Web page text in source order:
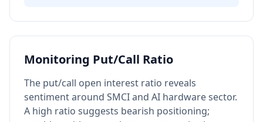
Monitoring Put/Call Ratio
The put/call open interest ratio reveals
sentiment around SMCI and AI hardware sector.
A high ratio suggests bearish positioning;